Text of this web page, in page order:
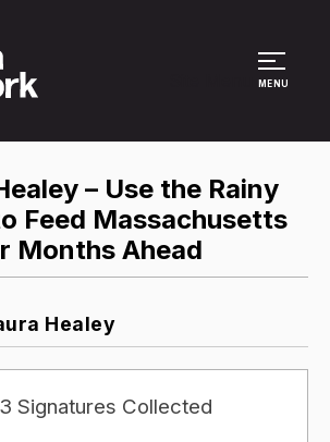
MENU
– Use the Rainy
Feed Massachusetts
Months Ahead
Healey
Signatures Collected